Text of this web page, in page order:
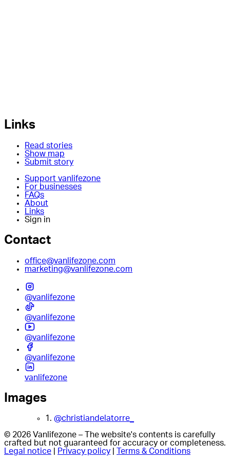
Links
Read stories
Show map
Submit story
Support vanlifezone
For businesses
FAQs
About
Links
Sign in
Contact
office@vanlifezone.com
marketing@vanlifezone.com
@vanlifezone
@vanlifezone
@vanlifezone
@vanlifezone
vanlifezone
Images
1. @christiandelatorre_
© 2026 Vanlifezone – The website's contents is carefully
crafted but not guaranteed for accuracy or completeness.
Legal notice
Privacy policy Terms & Conditions